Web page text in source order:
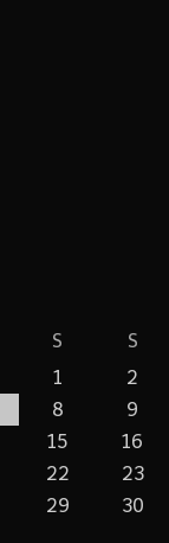
S
S
1
2
8
9
15
16
22
23
29
30